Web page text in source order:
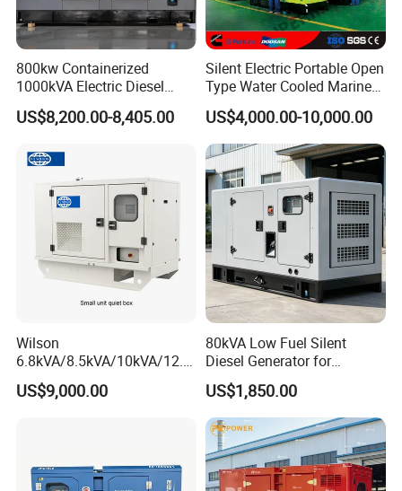
800kw Containerized
1000kVA Electric Diesel
Generator with Soundproof
Cover
US$8,200.00-8,405.00
Silent Electric Portable Open
Type Water Cooled Marine
Cummins Perkins Diesel
Generator with Stanford
Alternator
US$4,000.00-10,000.00
Wilson
6.8kVA/8.5kVA/10kVA/12.5
kVA/15kVA/16kVA /20kVA
36kVA/45kVA Three-Phase
US$9,000.00
80kVA Low Fuel Silent
Diesel Generator for
Industrial Use
US$1,850.00